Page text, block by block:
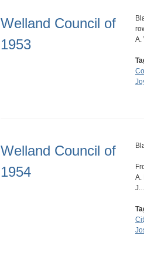
Welland Council of
1953
A.
Welland Council of
1954
A.